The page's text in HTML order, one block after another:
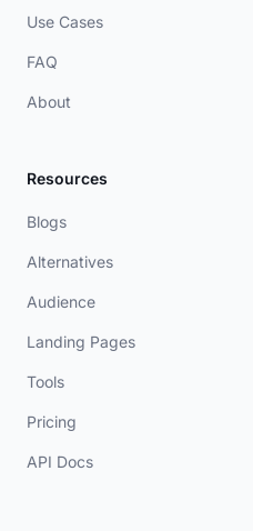
Use Cases
FAQ
About
Resources
Blogs
Alternatives
Audience
Landing Pages
Tools
Pricing
API Docs